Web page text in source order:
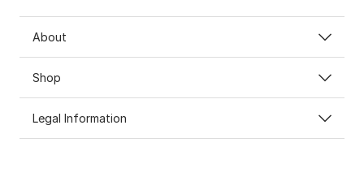
About
Shop
Legal Information